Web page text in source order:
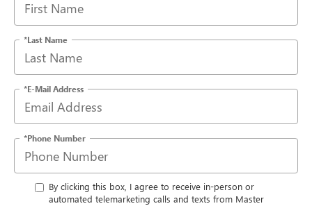
*Last Name
*E-Mail Address
*Phone Number
By clicking this box, I agree to receive in-person or
automated telemarketing calls and texts from Master